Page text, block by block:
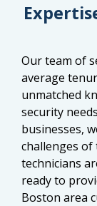
Our team of
average
unmatched
security
businesses,
challenges of
technicians
ready to
Boston area